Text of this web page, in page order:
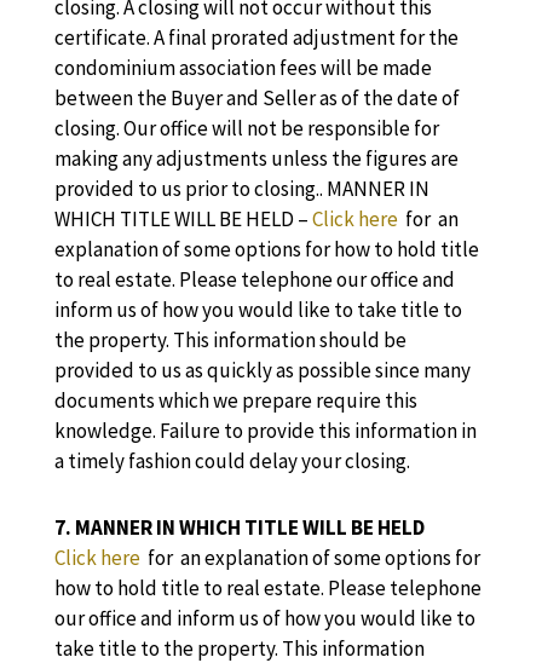
closing. A closing will not occur without this
certificate. A final prorated adjustment for the
condominium association fees will be made
between the Buyer and Seller as of the date of
closing. Our office will not be responsible for
making any adjustments unless the figures are
provided to us prior to closing.. MANNER IN
WHICH TITLE WILL BE HELD –Click herefor an
explanation of some options for how to hold title
to real estate. Please telephone our office and
inform us of how you would like to take title to
the property. This information should be
provided to us as quickly as possible since many
documents which we prepare require this
knowledge. Failure to provide this information in
a timely fashion could delay your closing.
7. MANNER IN WHICH TITLE WILL BE HELD
Click herefor an explanation of some options for
how to hold title to real estate. Please telephone
our office and inform us of how you would like to
take title to the property. This information